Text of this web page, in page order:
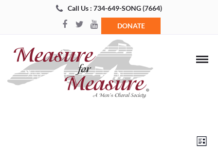
Call Us : 734-649-SONG (7664)
DONATE
Views
List